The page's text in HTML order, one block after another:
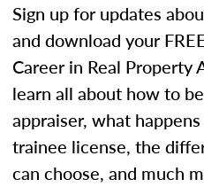
Sign up for updates
and download your
Career in Real Property
learn all about how to
appraiser, what
trainee license, the
can choose, and much